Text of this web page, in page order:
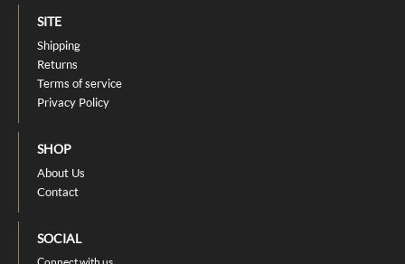
SITE
Shipping
Returns
Terms of service
Privacy Policy
SHOP
About Us
Contact
SOCIAL